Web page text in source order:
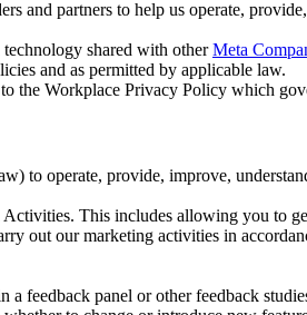
and partners to help us operate,
shared with otherMeta
and as permitted by applicable law.
the Workplace Privacy Policy which
to operate, provide, improve,
This includes allowing you to
out our marketing activities in
feedback panel or other feedback